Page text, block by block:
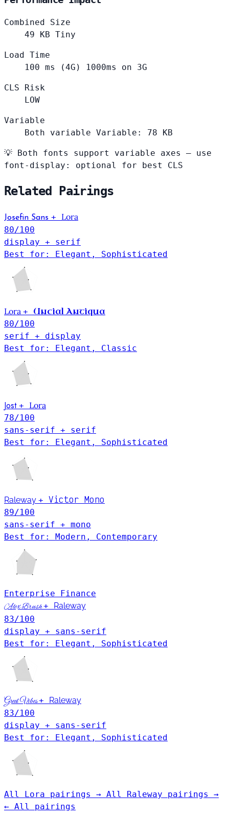
Combined Size
49
KB Tiny
Load Time
100 ms (4G) 1000ms on 3G
CLS Risk
LOW
Variable
Both variable Variable: 78 KB
💡 Both fonts support variable axes — use
font-display: optional for best CLS
Related Pairings
Josefin Sans + Lora
80/100
display + serif
Best for: Elegant, Sophisticated
Lora + Uncial Antiqua
80/100
serif + display
Best for: Elegant, Classic
Jost + Lora
78/100
sans-serif + serif
Best for: Elegant, Sophisticated
Raleway + Victor Mono
89/100
sans-serif + mono
Best for: Modern, Contemporary
Enterprise Finance
Alex Brush+
Raleway
83/100
display + sans-serif
Best for: Elegant, Sophisticated
Great Vibes+
Raleway
83/100
display + sans-serif
Best for: Elegant, Sophisticated
All Lora pairings → All Raleway pairings →
← All pairings